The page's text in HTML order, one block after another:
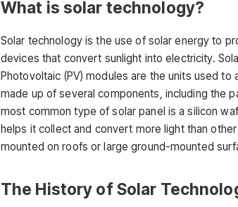
What is solar technology?
Solar technology is the use of solar energy to
devices that convert sunlight into electricity.
Photovoltaic (PV) modules are the units used
made up of several components, including the
most common type of solar panel is a silicon
helps it collect and convert more light than
mounted on roofs or large ground-mounted
The History of Solar